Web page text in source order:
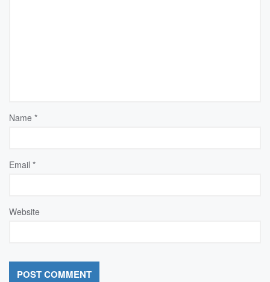
Name *
Email *
Website